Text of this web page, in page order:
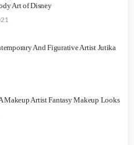
Art of Disney
And Figurative Artist Jutika
Makeup Artist Fantasy Makeup Looks